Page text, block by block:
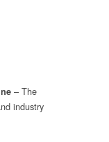
– The
industry